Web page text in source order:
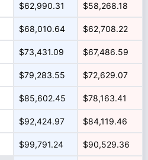
$62,990.31 $58,268.18
$68,010.64 $62,708.22
$73,431.09 $67,486.59
$79,283.55 $72,629.07
$85,602.45 $78,163.41
$92,424.97 $84,119.46
$99,791.24 $90,529.36